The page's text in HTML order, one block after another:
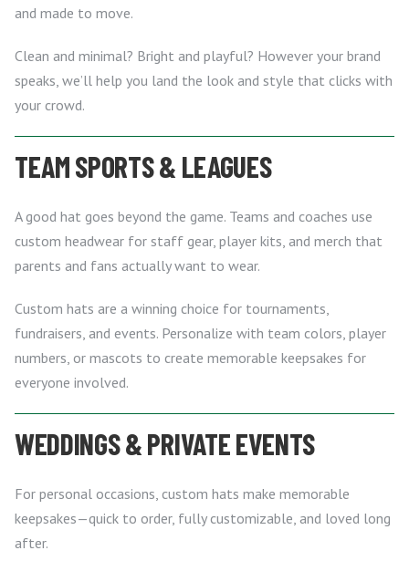
and made to move.
Clean and minimal? Bright and playful? However your brand
speaks, we’ll help you land the look and style that clicks with
your crowd.
TEAM SPORTS & LEAGUES
A good hat goes beyond the game. Teams and coaches use
custom headwear for staff gear, player kits, and merch that
parents and fans actually want to wear.
Custom hats are a winning choice for tournaments,
fundraisers, and events. Personalize with team colors, player
numbers, or mascots to create memorable keepsakes for
everyone involved.
WEDDINGS & PRIVATE EVENTS
For personal occasions, custom hats make memorable
keepsakes—quick to order, fully customizable, and loved long
after.